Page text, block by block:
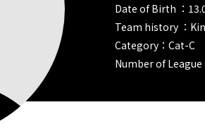
Date of Birth ：
Team history ：
Category：Cat-C
Number of League